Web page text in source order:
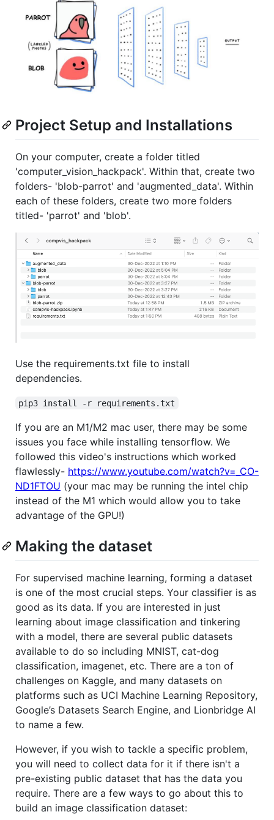
Project Setup and Installations
On your computer, create a folder titled
'computer_vision_hackpack'. Within that, create two
folders- 'blob-parrot' and 'augmented_data'. Within
each of these folders, create two more folders
titled- 'parrot' and 'blob'.
Use the requirements.txt file to install
dependencies.
pip3 install -r requirements.txt
If you are an M1/M2 mac user, there may be some
issues you face while installing tensorflow. We
followed this video's instructions which worked
flawlessly- https://www.youtube.com/watch?v=_CO-
ND1FTOU (your mac may be running the intel chip
instead of the M1 which would allow you to take
advantage of the GPU!)
Making the dataset
For supervised machine learning, forming a dataset
is one of the most crucial steps. Your classifier is as
good as its data. If you are interested in just
learning about image classification and tinkering
with a model, there are several public datasets
available to do so including MNIST, cat-dog
classification, imagenet, etc. There are a ton of
challenges on Kaggle, and many datasets on
platforms such as UCI Machine Learning Repository,
Google’s Datasets Search Engine, and Lionbridge AI
to name a few.
However, if you wish to tackle a specific problem,
you will need to collect data for it if there isn't a
pre-existing public dataset that has the data you
require. There are a few ways to go about this to
build an image classification dataset: